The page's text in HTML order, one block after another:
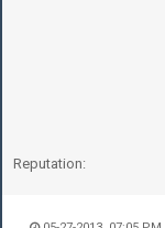
Reputation: